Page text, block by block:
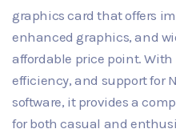
graphics card that offers
enhanced graphics, and
affordable price point.
efficiency, and support for
software, it provides a
for both casual and